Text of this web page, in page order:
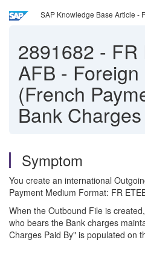
SAP Knowledge Base Article -
2891682 - FR
AFB -
(French
Bank
Symptom
You create an international
Payment Medium Format: FR
When the Outbound File is
who bears the Bank charges
Charges Paid By" is populated on